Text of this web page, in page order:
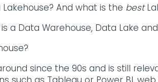
And what is the best
a Data Warehouse, Data Lake
since the 90s and is still